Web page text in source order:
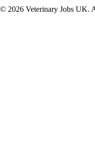
© 2026 Veterinary Jobs UK.